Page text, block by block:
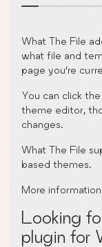
What The File
what file and
page you’re
You can click
theme editor,
changes.
What The File
based themes.
More
Looking
plugin for